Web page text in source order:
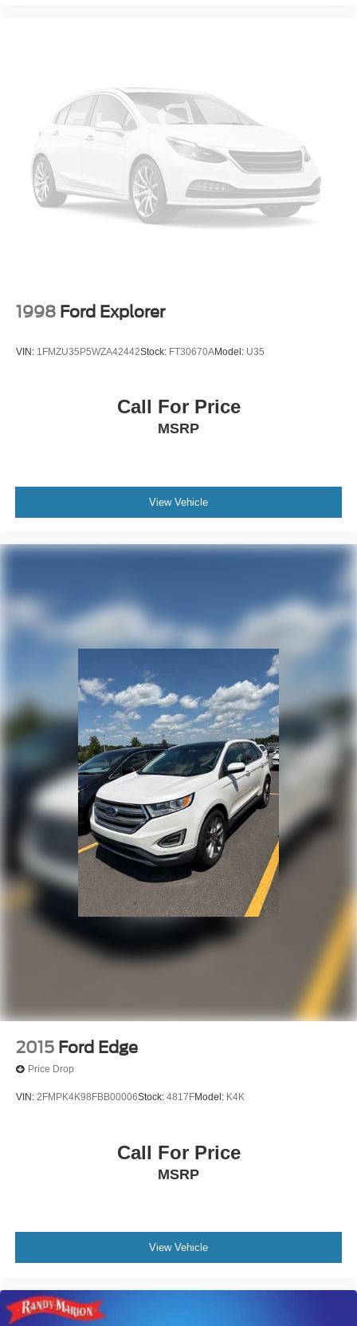
1998 Ford Explorer
VIN: 1FMZU35P5WZA42442Stock: FT30670AModel: U35
Call For Price
MSRP
View Vehicle
2015 Ford Edge
Price Drop
VIN: 2FMPK4K98FBB00006Stock: 4817FModel: K4K
Call For Price
MSRP
View Vehicle